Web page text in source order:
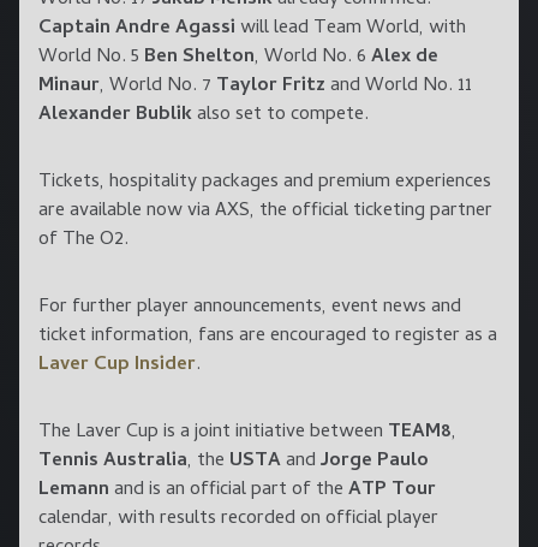
Captain Andre Agassiwill lead Team World, with
World No. 5 Ben Shelton, World No. 6Alex de
Minaur, World No. 7 Taylor Fritzand World No. 11
Alexander Bublikalso set to compete.
Tickets, hospitality packages and premium experiences
are available now via AXS, the official ticketing partner
of The O2.
For further player announcements, event news and
ticket information, fans are encouraged to register as a
Laver Cup Insider.
The Laver Cup is a joint initiative between TEAM8,
Tennis Australia, the USTAandJorge Paulo
Lemannand is an official part of theATP Tour
calendar, with results recorded on official player